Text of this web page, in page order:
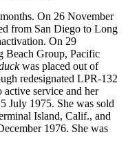
On 26 November
from San Diego to Long
On 29
Beach Group, Pacific
was placed out of
redesignated LPR-132
active service and her
July 1975. She was sold
Island, Calif., and
1976. She was